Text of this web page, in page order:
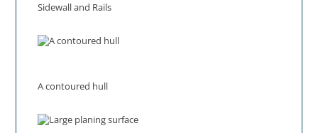
Sidewall and Rails
A contoured hull